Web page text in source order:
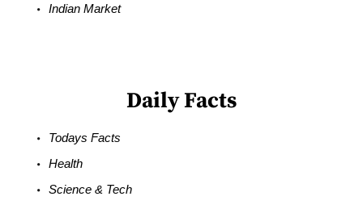
Indian Market
Daily Facts
Todays Facts
Health
Science & Tech